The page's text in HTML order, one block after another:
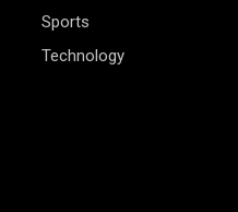
Sports
Technology